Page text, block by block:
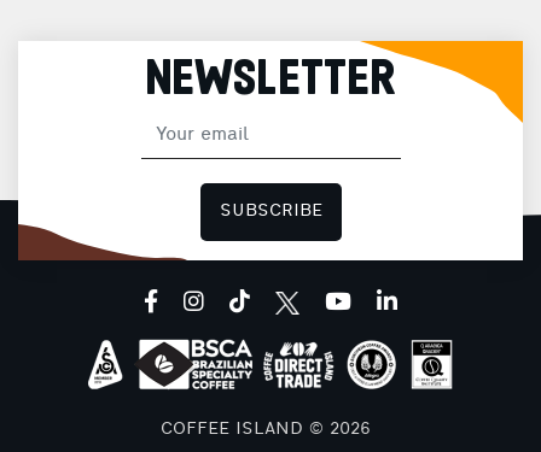
NEWSLETTER
SUBSCRIBE
facebookinstagram
tiktok youtubelinkedin
COFFEE ISLAND © 2026